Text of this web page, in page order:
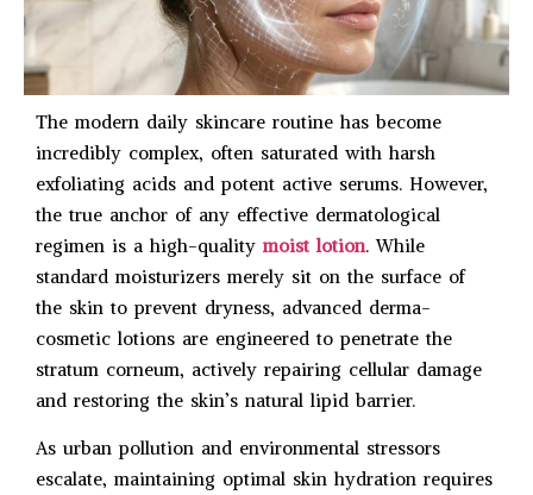
The modern daily skincare routine has become
incredibly complex, often saturated with harsh
exfoliating acids and potent active serums. However,
the true anchor of any effective dermatological
regimen is a high-qualitymoist lotion. While
standard moisturizers merely sit on the surface of
the skin to prevent dryness, advanced derma-
cosmetic lotions are engineered to penetrate the
stratum corneum, actively repairing cellular damage
and restoring the skin’s natural lipid barrier.
As urban pollution and environmental stressors
escalate, maintaining optimal skin hydration requires